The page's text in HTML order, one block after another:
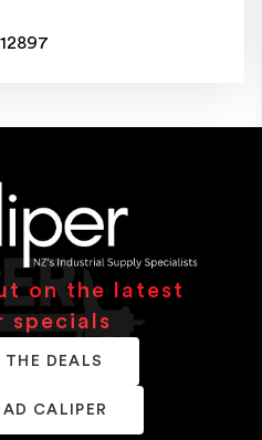
on the latest
specials
THE DEALS
CALIPER